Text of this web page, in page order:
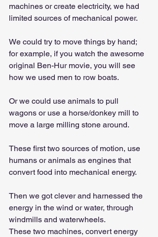
machines or create electricity, we had
limited sources of mechanical power.
We could try to move things by hand;
for example, if you watch the awesome
original Ben-Hur movie, you will see
how we used men to row boats.
Or we could use animals to pull
wagons or use a horse/donkey mill to
move a large milling stone around.
These first two sources of motion, use
humans or animals as engines that
convert food into mechanical energy.
Then we got clever and harnessed the
energy in the wind or water, through
windmills and waterwheels.
These two machines, convert energy